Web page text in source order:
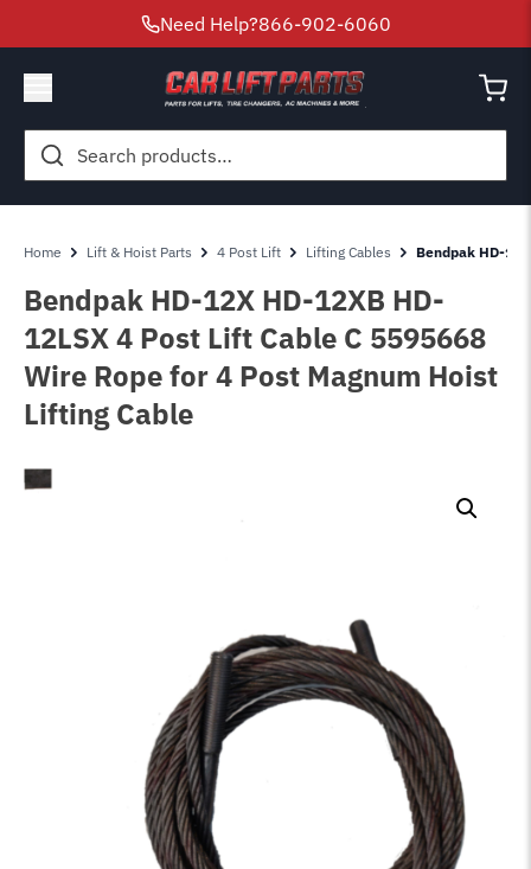
Need Help?866-902-6060
Search
for:
Home Lift & Hoist Parts 4 Post Lift Lifting Cables Bendpak HD-
Bendpak HD-12X HD-12XB HD-
12LSX 4 Post Lift Cable C 5595668
Wire Rope for 4 Post Magnum Hoist
Lifting Cable